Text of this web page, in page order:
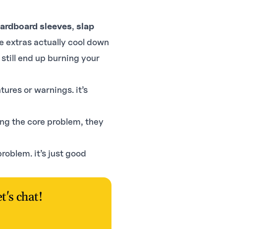
sleeves, slap
extras actually cool down
end up burning your
or warnings. it’s
the core problem, they
it’s just good
chat!